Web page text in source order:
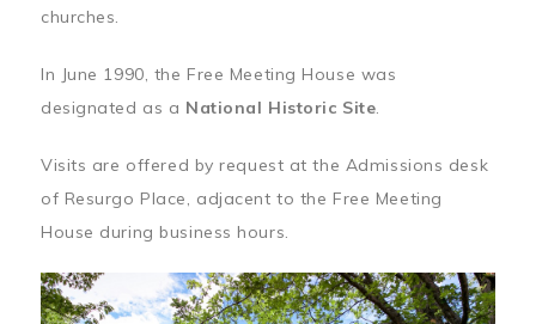
churches.
In June 1990, the Free Meeting House was
designated as a National Historic Site.
Visits are offered by request at the Admissions desk
of Resurgo Place, adjacent to the Free Meeting
House during business hours.